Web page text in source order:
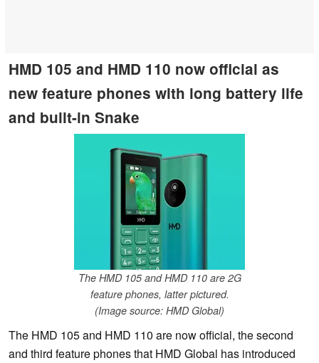
HMD 105 and HMD 110 now official as
new feature phones with long battery life
and built-in Snake
The HMD 105 and HMD 110 are 2G
feature phones, latter pictured.
(Image source: HMD Global)
The HMD 105 and HMD 110 are now official, the second
and third feature phones that HMD Global has introduced